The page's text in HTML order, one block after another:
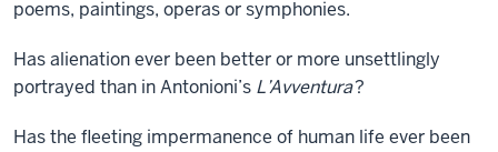
poems, paintings, operas or symphonies.
Has alienation ever been better or more unsettlingly
portrayed than in Antonioni’s L’Avventura?
Has the fleeting impermanence of human life ever been